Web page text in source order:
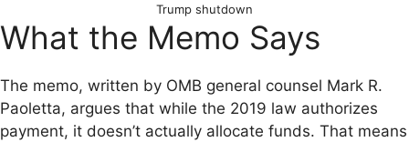
Trump shutdown
What the Memo Says
The memo, written by OMB general counsel Mark R.
Paoletta, argues that while the 2019 law authorizes
payment, it doesn’t actually allocate funds. That means